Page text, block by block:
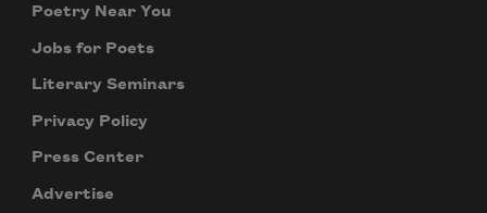
Poetry Near You
Jobs for Poets
Literary Seminars
Privacy Policy
Press Center
Advertise